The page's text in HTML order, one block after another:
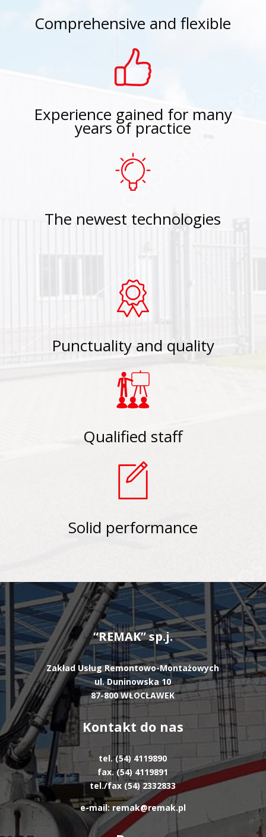
Comprehensive and flexible
Experience gained for many
years of practice
The newest technologies
Punctuality and quality
Qualified staff
Solid performance
“REMAK” sp.j.
Zakład Usług Remontowo-Montażowych
ul. Duninowska 10
87-800 WŁOCŁAWEK
Kontakt do nas
tel. (54) 4119890
fax. (54) 4119891
tel./fax (54) 2332833
e-mail: remak@remak.pl